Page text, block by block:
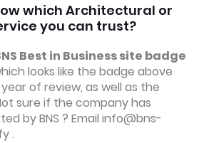
which Architectural or
you can trust?
Best in Business site badge
looks like the badge above
of review, as well as the
sure if the company has
by BNS ? Email info@bns-
.